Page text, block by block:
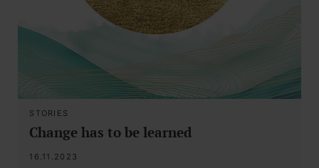
STORIES
Change has to be learned
16.11.2023